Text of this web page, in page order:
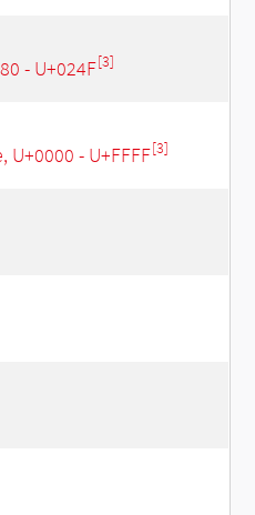
- U+024F[3]
- U+FFFF[3]